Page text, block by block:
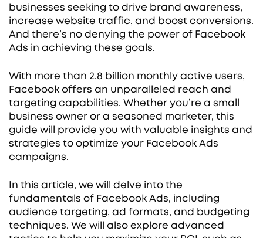
businesses seeking to drive brand awareness,
increase website traffic, and boost conversions.
And there’s no denying the power of Facebook
Ads in achieving these goals.
With more than 2.8 billion monthly active users,
Facebook offers an unparalleled reach and
targeting capabilities. Whether you’re a small
business owner or a seasoned marketer, this
guide will provide you with valuable insights and
strategies to optimize your Facebook Ads
campaigns.
In this article, we will delve into the
fundamentals of Facebook Ads, including
audience targeting, ad formats, and budgeting
techniques. We will also explore advanced